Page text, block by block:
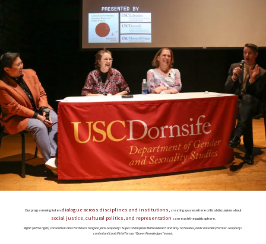
Our programming fostersdialogue across disciplines and institutions, creating spaces where critical discussions about
social justice, cultural politics, and representation can reach the public sphere.
Right: (left to right) Consortium Director Karen Tongson joins Jeopardy! Super Champions Mattea Roach and Amy Schneider, and comedian/former Jeopardy!
contestant Louis Virtel for our “Queer Knowledges” event.